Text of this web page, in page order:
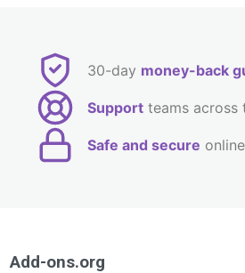
30-day money-back
Support teams across
Safe and secure
Add-ons.org